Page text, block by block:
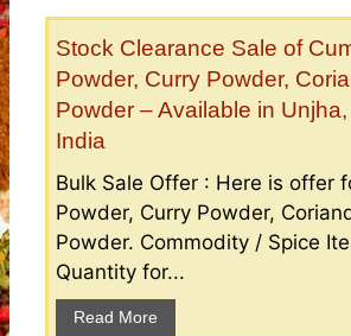
Stock Clearance Sale of
Powder, Curry Powder,
Powder – Available in
India
Bulk Sale Offer : Here is offer
Powder, Curry Powder,
Powder. Commodity / Spice
Quantity for...
Read More